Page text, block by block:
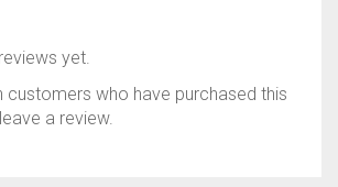
yet.
customers who have purchased this
a review.